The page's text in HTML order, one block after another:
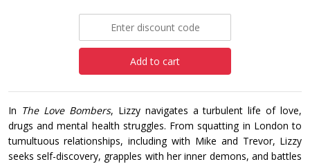
Add to cart
In The Love Bombers, Lizzy navigates a turbulent life of love,
drugs and mental health struggles. From squatting in London to
tumultuous relationships, including with Mike and Trevor, Lizzy
seeks self-discovery, grapples with her inner demons, and battles